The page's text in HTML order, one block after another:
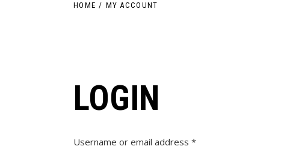
HOME MY ACCOUNT
LOGIN
Username or email address *Required